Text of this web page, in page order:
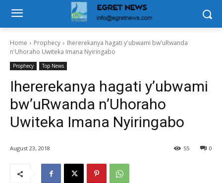
Home Prophecy
Ihererekanya hagati y'ubwami bw'uRwanda
n'Uhoraho Uwiteka Imana Nyiringabo
Prophecy Top News
Ihererekanya hagati y’ubwami
bw’uRwanda n’Uhoraho
Uwiteka Imana Nyiringabo
August 23, 2018 0
55